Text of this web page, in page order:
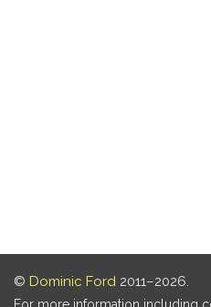
© Dominic Ford 2011–2026.